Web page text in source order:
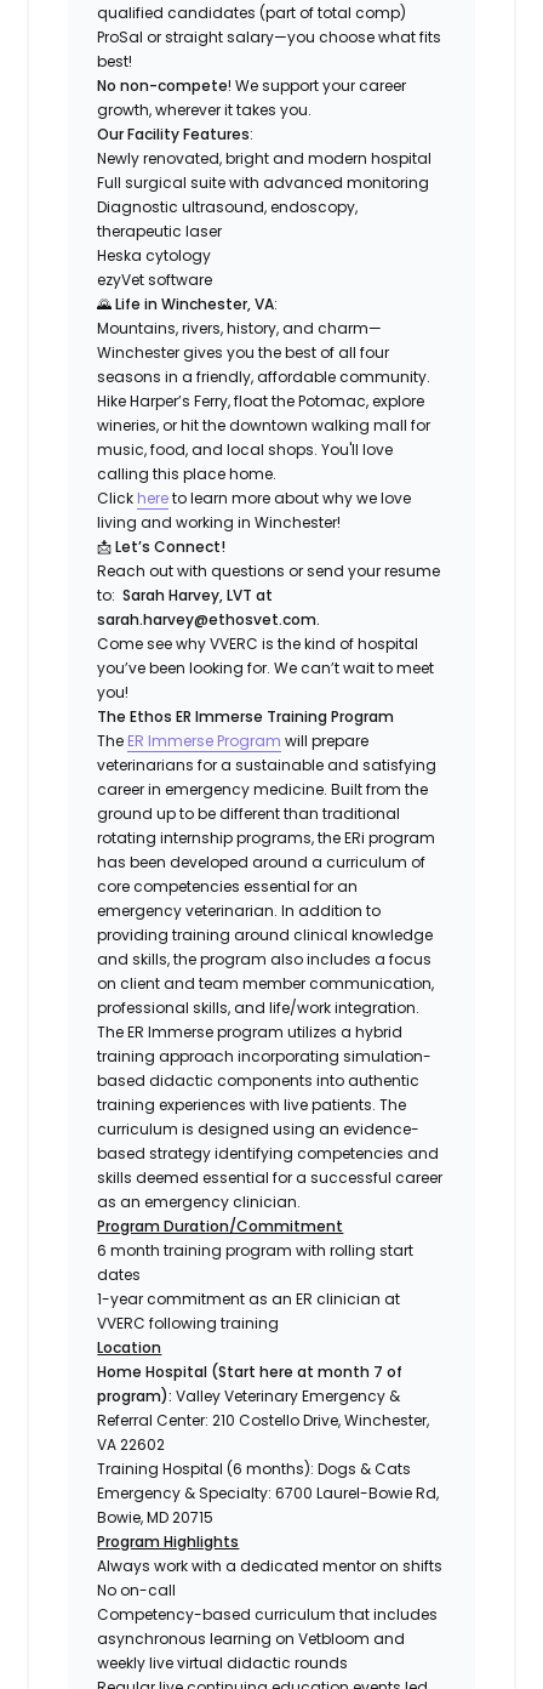
qualified candidates (part of total comp)
ProSal or straight salary—you choose what fits
best!
No non-compete! We support your career
growth, wherever it takes you.
Our Facility Features:
Newly renovated, bright and modern hospital
Full surgical suite with advanced monitoring
Diagnostic ultrasound, endoscopy,
therapeutic laser
Heska cytology
ezyVet software
🌄Life in Winchester, VA:
Mountains, rivers, history, and charm—
Winchester gives you the best of all four
seasons in a friendly, affordable community.
Hike Harper’s Ferry, float the Potomac, explore
wineries, or hit the downtown walking mall for
music, food, and local shops. You'll love
calling this place home.
Click hereto learn more about why we love
living and working in Winchester!
📩Let’s Connect!
Reach out with questions or send your resume
to:Sarah Harvey, LVT at
sarah.harvey@ethosvet.com.
Come see why VVERC is the kind of hospital
you’ve been looking for. We can’t wait to meet
you!
The Ethos ER Immerse Training Program
The ER Immerse Program will prepare
veterinarians for a sustainable and satisfying
career in emergency medicine. Built from the
ground up to be different than traditional
rotating internship programs, the ERi program
has been developed around a curriculum of
core competencies essential for an
emergency veterinarian. In addition to
providing training around clinical knowledge
and skills, the program also includes a focus
on client and team member communication,
professional skills, and life/work integration.
The ER Immerse program utilizes a hybrid
training approach incorporating simulation-
based didactic components into authentic
training experiences with live patients. The
curriculum is designed using an evidence-
based strategy identifying competencies and
skills deemed essential for a successful career
as an emergency clinician.
Program Duration/Commitment
6 month training program with rolling start
dates
1-year commitment as an ER clinician at
VVERC following training
Location
Home Hospital (Start here at month 7 of
program): Valley Veterinary Emergency &
Referral Center: 210 Costello Drive, Winchester,
VA 22602
Training Hospital (6 months):Dogs & Cats
Emergency & Specialty: 6700 Laurel-Bowie Rd,
Bowie, MD 20715
Program Highlights
Always work with a dedicated mentor on shifts
No on-call
Competency-based curriculum that includes
asynchronous learning on Vetbloom and
weekly live virtual didactic rounds